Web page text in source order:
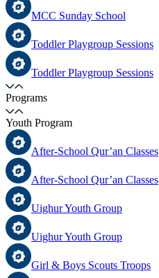
MCC Sunday School
Toddler Playgroup Sessions
Toddler Playgroup Sessions
Programs
Youth Program
After-School Qur’an Classes
After-School Qur’an Classes
Uighur Youth Group
Uighur Youth Group
Girl & Boys Scouts Troops